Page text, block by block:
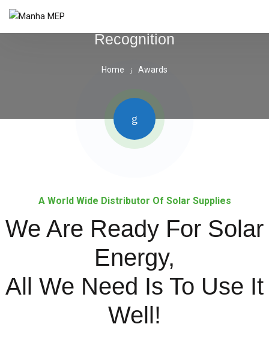
Recognition
Home Awards
A World Wide Distributor Of Solar Supplies
We Are Ready For Solar
Energy,
All We Need Is To Use It
Well!